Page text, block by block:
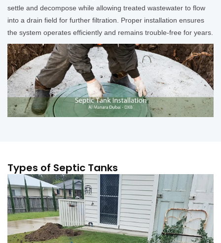
settle and decompose while allowing treated wastewater to flow
into a drain field for further filtration. Proper installation ensures
the system operates efficiently and remains trouble-free for years.
Types of Septic Tanks